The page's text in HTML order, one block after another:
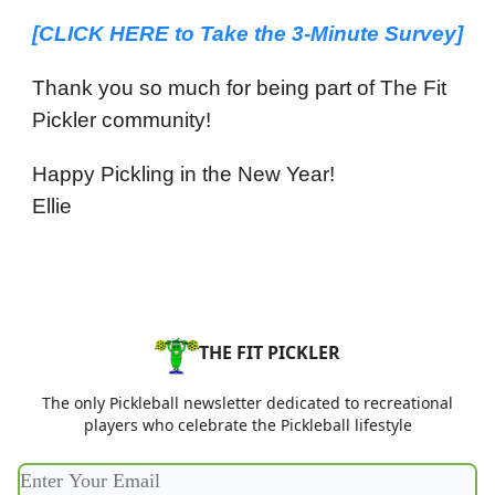
[CLICK HERE to Take the 3-Minute Survey]
Thank you so much for being part of The Fit
Pickler community!
Happy Pickling in the New Year!
Ellie
THE FIT PICKLER
The only Pickleball newsletter dedicated to recreational
players who celebrate the Pickleball lifestyle